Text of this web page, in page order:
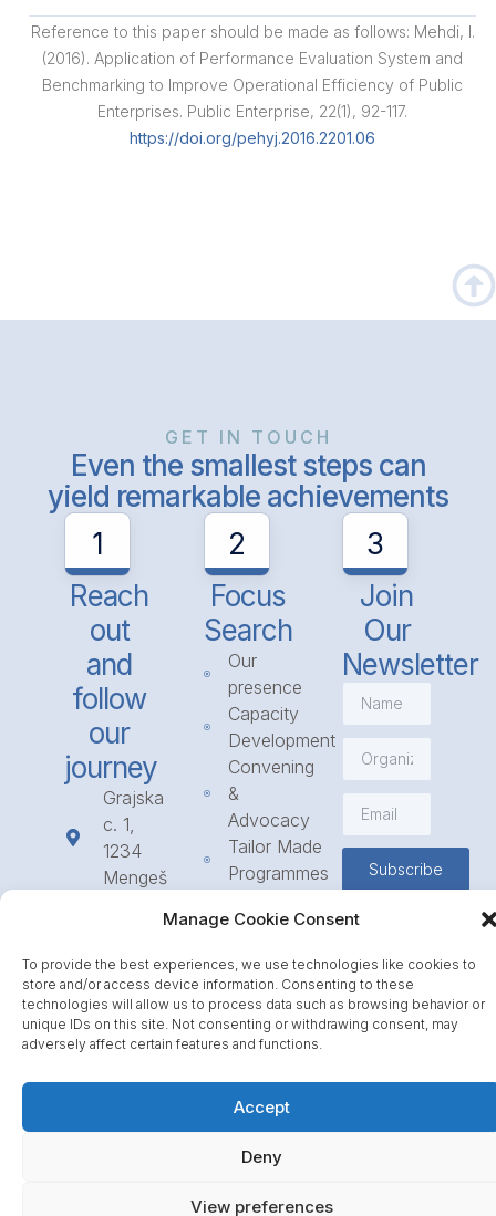
Manage Cookie Consent
To provide the best experiences, we use technologies like cookies to
store and/or access device information. Consenting to these
technologies will allow us to process data such as browsing behavior or
unique IDs on this site. Not consenting or withdrawing consent, may
adversely affect certain features and functions.
Accept
Deny
View preferences
Reference to this paper should be made as follows: Mehdi, I.
(2016). Application of Performance Evaluation System and
Benchmarking to Improve Operational Efficiency of Public
Enterprises. Public Enterprise, 22(1), 92-117.
https://doi.org/pehyj.2016.2201.06
GET IN TOUCH
Even the smallest steps can
yield remarkable achievements
1
Reach
out
and
follow
our
journey
Grajska
c. 1,
1234
Mengeš
23 31
info@icpe.int
2
Focus
Search
Our
presence
Capacity
Development
Convening
&
Advocacy
Tailor Made
Programmes
to
Call for
Partnerships
Journal
3
Join
Our
Newsletter
Subscribe